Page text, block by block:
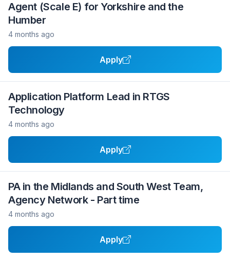
Agent (Scale E) for Yorkshire and the
Humber
4 months ago
Apply
Application Platform Lead in RTGS
Technology
4 months ago
Apply
PA in the Midlands and South West Team,
Agency Network - Part time
4 months ago
Apply